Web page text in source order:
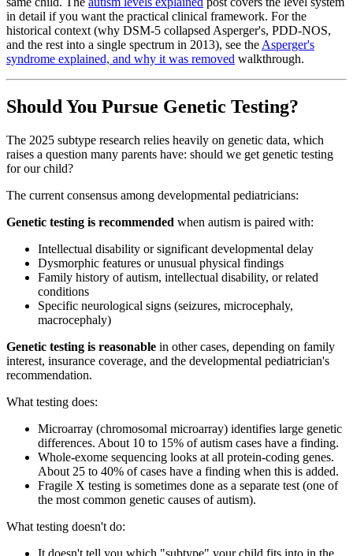
in detail if you want the practical clinical framework. For the
historical context (why DSM-5 collapsed Asperger's, PDD-NOS,
and the rest into a single spectrum in 2013), see the Asperger's
syndrome explained, and why it was removed walkthrough.
Should You Pursue Genetic Testing?
The 2025 subtype research relies heavily on genetic data, which
raises a question many parents have: should we get genetic testing
for our child?
The current consensus among developmental pediatricians:
Genetic testing is recommended when autism is paired with:
Intellectual disability or significant developmental delay
Dysmorphic features or unusual physical findings
Family history of autism, intellectual disability, or related
conditions
Specific neurological signs (seizures, microcephaly,
macrocephaly)
Genetic testing is reasonable in other cases, depending on family
interest, insurance coverage, and the developmental pediatrician's
recommendation.
What testing does:
Microarray (chromosomal microarray) identifies large genetic
differences. About 10 to 15% of autism cases have a finding.
Whole-exome sequencing looks at all protein-coding genes.
About 25 to 40% of cases have a finding when this is added.
Fragile X testing is sometimes done as a separate test (one of
the most common genetic causes of autism).
What testing doesn't do:
It doesn't tell you which "subtype" your child fits into in the